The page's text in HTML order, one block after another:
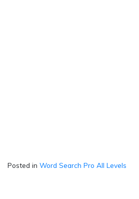
Posted in Word Search Pro All Levels